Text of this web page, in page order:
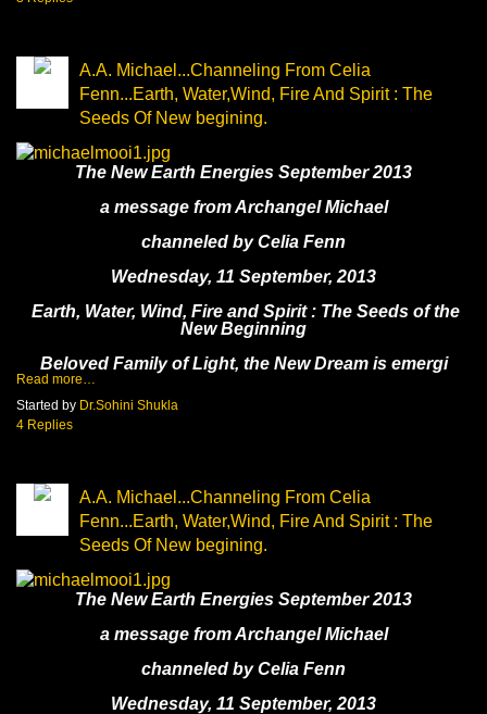
A.A. Michael...Channeling From Celia
Fenn...Earth, Water,Wind, Fire And Spirit : The
Seeds Of New begining.
The New Earth Energies September 2013
a message from Archangel Michael
channeled by Celia Fenn
Wednesday, 11 September, 2013
Earth, Water, Wind, Fire and Spirit : The Seeds of the
New Beginning
Beloved Family of Light, the New Dream is emergi
Read more…
Started by Dr.Sohini Shukla
4 Replies
A.A. Michael...Channeling From Celia
Fenn...Earth, Water,Wind, Fire And Spirit : The
Seeds Of New begining.
The New Earth Energies September 2013
a message from Archangel Michael
channeled by Celia Fenn
Wednesday, 11 September, 2013